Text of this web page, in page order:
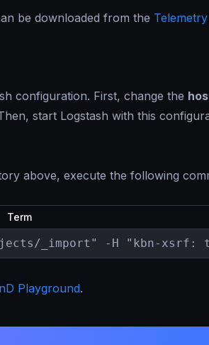
be downloaded from the
configuration. First, change the
start Logstash with this
above, execute the following
Term
_import" -H "kbn-xsrf:
Playground.